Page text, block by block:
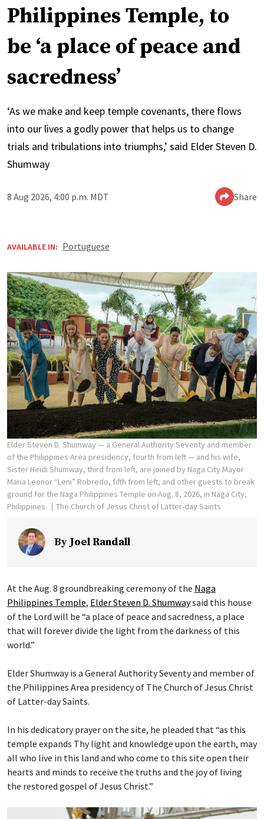
Philippines Temple, to
be ‘a place of peace and
sacredness’
‘As we make and keep temple covenants, there flows
into our lives a godly power that helps us to change
trials and tribulations into triumphs,’ said Elder Steven D.
Shumway
8 Aug 2026, 4:00 p.m. MDT Share
AVAILABLE IN: Portuguese
Elder Steven D. Shumway — a General Authority Seventy and member
of the Philippines Area presidency, fourth from left — and his wife,
Sister Heidi Shumway, third from left, are joined by Naga City Mayor
Maria Leonor “Leni” Robredo, fifth from left, and other guests to break
ground for the Naga Philippines Temple on Aug. 8, 2026, in Naga City,
Philippines.
The Church of Jesus Christ of Latter-day Saints
ByJoel Randall
At the Aug. 8 groundbreaking ceremony of the Naga
Philippines Temple, Elder Steven D. Shumwaysaid this house
of the Lord will be “a place of peace and sacredness, a place
that will forever divide the light from the darkness of this
world.”
Elder Shumway is a General Authority Seventy and member of
the Philippines Area presidency of The Church of Jesus Christ
of Latter-day Saints.
In his dedicatory prayer on the site, he pleaded that “as this
temple expands Thy light and knowledge upon the earth, may
all who live in this land and who come to this site open their
hearts and minds to receive the truths and the joy of living
the restored gospel of Jesus Christ.”